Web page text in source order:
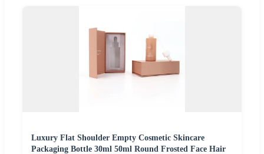
Luxury Flat Shoulder Empty Cosmetic Skincare
Packaging Bottle 30ml 50ml Round Frosted Face Hair